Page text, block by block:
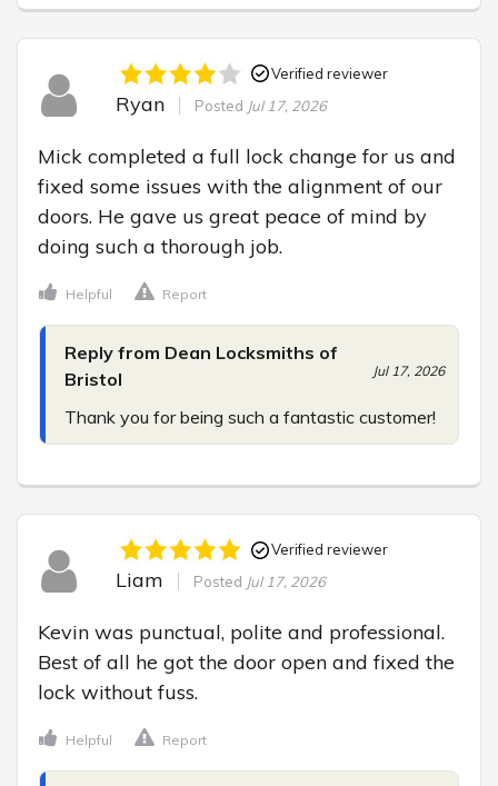
Verified reviewer
Ryan Posted Jul 17, 2026
Mick completed a full lock change for us and
fixed some issues with the alignment of our
doors. He gave us great peace of mind by
doing such a thorough job.
Helpful Report
Reply from Dean Locksmiths of
Bristol
Jul 17, 2026
Thank you for being such a fantastic customer!
Verified reviewer
Liam Posted Jul 17, 2026
Kevin was punctual, polite and professional.
Best of all he got the door open and fixed the
lock without fuss.
Helpful Report